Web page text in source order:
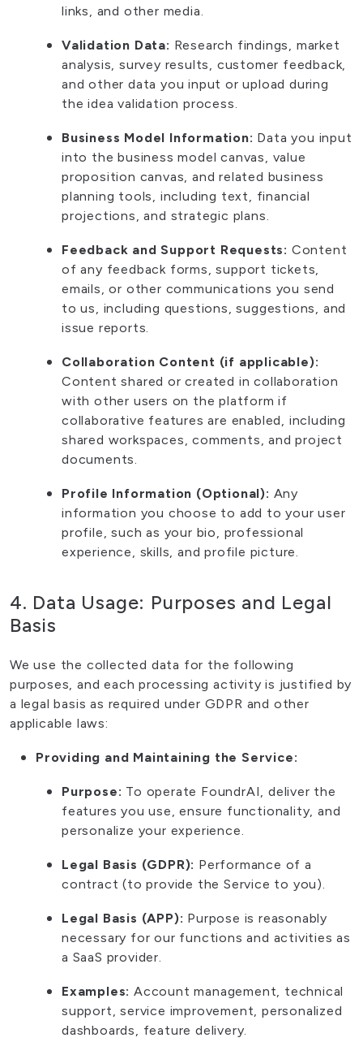
links, and other media.
Validation Data: Research findings, market
analysis, survey results, customer feedback,
and other data you input or upload during
the idea validation process.
Business Model Information: Data you input
into the business model canvas, value
proposition canvas, and related business
planning tools, including text, financial
projections, and strategic plans.
Feedback and Support Requests: Content
of any feedback forms, support tickets,
emails, or other communications you send
to us, including questions, suggestions, and
issue reports.
Collaboration Content (if applicable):
Content shared or created in collaboration
with other users on the platform if
collaborative features are enabled, including
shared workspaces, comments, and project
documents.
Profile Information (Optional): Any
information you choose to add to your user
profile, such as your bio, professional
experience, skills, and profile picture.
4. Data Usage: Purposes and Legal
Basis
We use the collected data for the following
purposes, and each processing activity is justified by
a legal basis as required under GDPR and other
applicable laws:
Providing and Maintaining the Service:
Purpose: To operate FoundrAI, deliver the
features you use, ensure functionality, and
personalize your experience.
Legal Basis (GDPR): Performance of a
contract (to provide the Service to you).
Legal Basis (APP): Purpose is reasonably
necessary for our functions and activities as
a SaaS provider.
Examples: Account management, technical
support, service improvement, personalized
dashboards, feature delivery.